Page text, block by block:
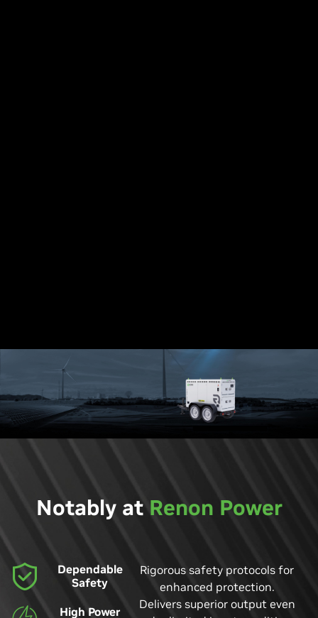
Notably atRenon Power
Dependable
Safety
High Power
Rigorous safety protocols for
enhanced protection.
Delivers superior output even